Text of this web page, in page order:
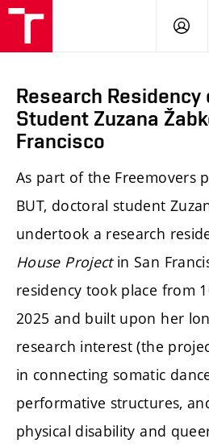
LOG
Research Residency
Student Zuzana
Francisco
As part of the Freemovers
BUT, doctoral student
undertook a research
House Projectin San
residency took place from
2025 and built upon her
research interest (the
in connecting somatic
performative structures,
physical disability and